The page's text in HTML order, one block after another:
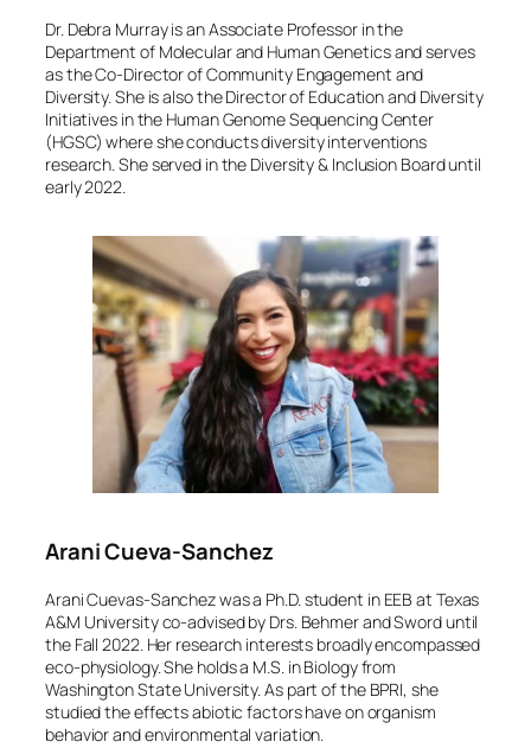
Dr. Debra Murray is an Associate Professor in the
Department of Molecular and Human Genetics and serves
as the Co-Director of Community Engagement and
Diversity. She is also the Director of Education and Diversity
Initiatives in the Human Genome Sequencing Center
(HGSC) where she conducts diversity interventions
research. She served in the Diversity & Inclusion Board until
early 2022.
Arani Cueva-Sanchez
Arani Cuevas-Sanchez was a Ph.D. student in EEB at Texas
A&M University co-advised by Drs. Behmer and Sword until
the Fall 2022. Her research interests broadly encompassed
eco-physiology. She holds a M.S. in Biology from
Washington State University. As part of the BPRI, she
studied the effects abiotic factors have on organism
behavior and environmental variation.